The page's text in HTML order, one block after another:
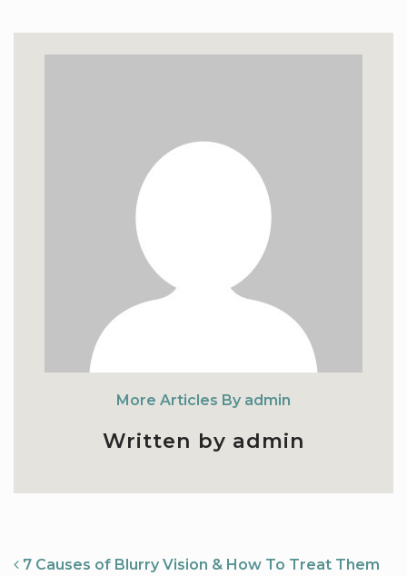
More Articles By admin
Written by admin
7 Causes of Blurry Vision & How To Treat Them